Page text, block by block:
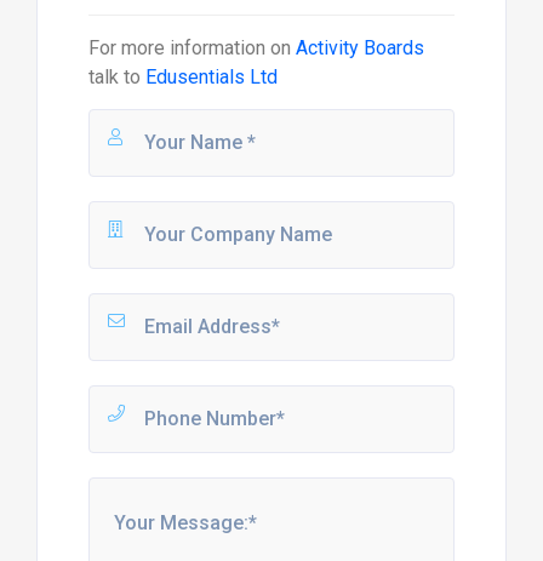
For more information on Activity Boards
talk to Edusentials Ltd